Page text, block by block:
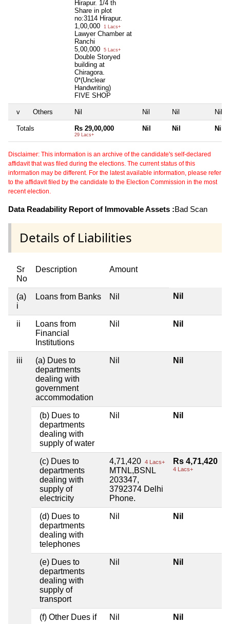
Hirapur. 1/4 th
Share in plot
no:3114 Hirapur.
1,00,000
1 Lacs+
Lawyer Chamber at
Ranchi
5,00,000
5 Lacs+
Double Storyed
building at
Chiragora.
0*(Unclear
Handwriting)
FIVE SHOP
v Others Nil Nil Nil Nil
Totals Rs 29,00,000
29 Lacs+
Nil Nil Nil
Disclaimer: This information is an archive of the candidate's self-declared
affidavit that was filed during the elections. The current status of this
information may be different. For the latest available information, please refer
to the affidavit filed by the candidate to the Election Commission in the most
recent election.
Data Readability Report of Immovable Assets :Bad Scan
Details of Liabilities
Sr
No
Description Amount
(a)
i
Loans from Banks Nil Nil
ii
Loans from
Financial
Institutions
Nil Nil
iii
(a) Dues to
departments
dealing with
government
accommodation
Nil Nil
(b) Dues to
departments
dealing with
supply of water
Nil Nil
(c) Dues to
departments
dealing with
supply of
electricity
4,71,420 4 Lacs+
MTNL,BSNL
203347,
3792374 Delhi
Phone.
Rs 4,71,420
4 Lacs+
(d) Dues to
departments
dealing with
telephones
Nil Nil
(e) Dues to
departments
dealing with
supply of
transport
Nil Nil
(f) Other Dues if
Nil Nil